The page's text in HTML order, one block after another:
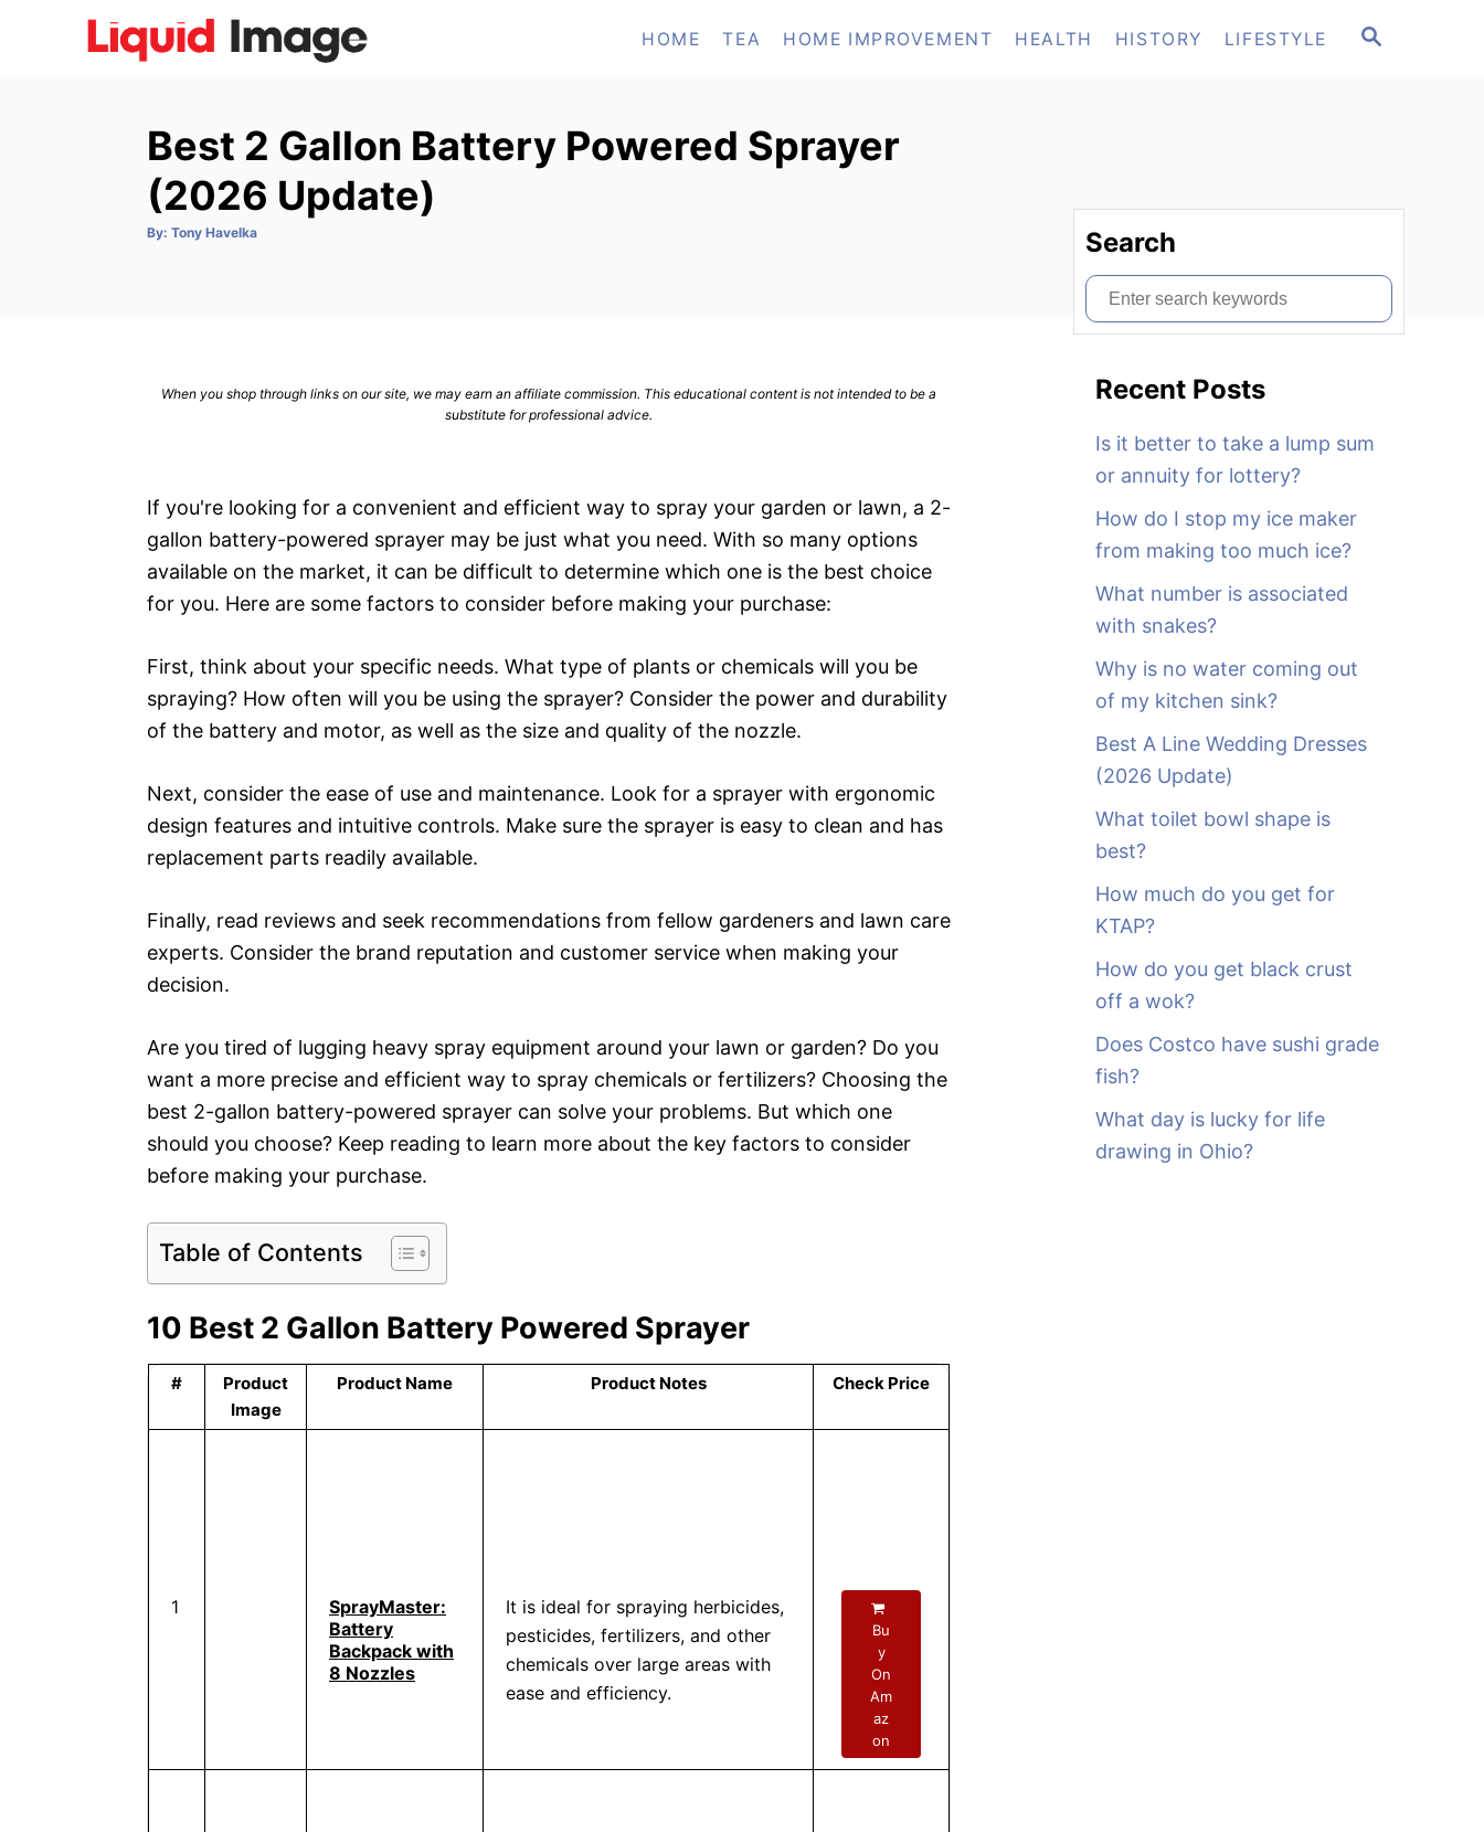
S
HOME TEA HOME IMPROVEMENT HEALTH HISTORY LIFESTYLE
Best 2 Gallon Battery Powered Sprayer
(2026 Update)
By: A
Tony Havelka
When you shop through links on our site, we may earn an affiliate commission. This educational content is not intended to be a
substitute for professional advice.
If you're looking for a convenient and efficient way to spray your garden or lawn, a 2-
gallon battery-powered sprayer may be just what you need. With so many options
available on the market, it can be difficult to determine which one is the best choice
for you. Here are some factors to consider before making your purchase:
First, think about your specific needs. What type of plants or chemicals will you be
spraying? How often will you be using the sprayer? Consider the power and durability
of the battery and motor, as well as the size and quality of the nozzle.
Next, consider the ease of use and maintenance. Look for a sprayer with ergonomic
design features and intuitive controls. Make sure the sprayer is easy to clean and has
replacement parts readily available.
Finally, read reviews and seek recommendations from fellow gardeners and lawn care
experts. Consider the brand reputation and customer service when making your
decision.
Are you tired of lugging heavy spray equipment around your lawn or garden? Do you
want a more precise and efficient way to spray chemicals or fertilizers? Choosing the
best 2-gallon battery-powered sprayer can solve your problems. But which one
should you choose? Keep reading to learn more about the key factors to consider
before making your purchase.
Table of Contents
10 Best 2 Gallon Battery Powered Sprayer
#
Product
Image
Product Name Product Notes Check Price
1
SprayMaster:
Battery
Backpack with
8 Nozzles
It is ideal for spraying herbicides,
pesticides, fertilizers, and other
chemicals over large areas with
ease and efficiency.
Bu
y
On
Am
az
on
Search
S
e
Recent Posts
Is it better to take a lump sum
or annuity for lottery?
How do I stop my ice maker
from making too much ice?
What number is associated
with snakes?
Why is no water coming out
of my kitchen sink?
Best A Line Wedding Dresses
(2026 Update)
What toilet bowl shape is
best?
How much do you get for
KTAP?
How do you get black crust
off a wok?
Does Costco have sushi grade
fish?
What day is lucky for life
drawing in Ohio?